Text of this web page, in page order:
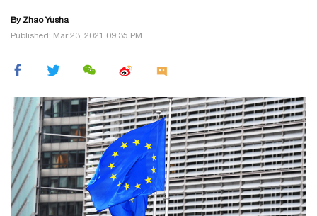
By Zhao Yusha
Published: Mar 23, 2021 09:35 PM